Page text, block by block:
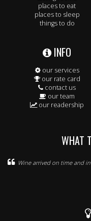
places to eat
places to sleep
things to do
INFO
our services
our rate card
contact us
our team
our readership
WHAT
Wine arrived on time and